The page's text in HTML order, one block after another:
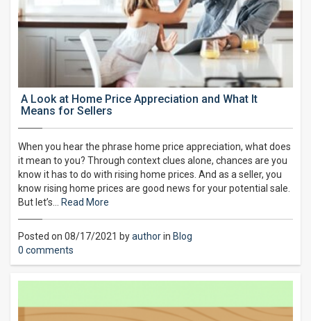
A Look at Home Price Appreciation and What It
Means for Sellers
When you hear the phrase home price appreciation, what does
it mean to you? Through context clues alone, chances are you
know it has to do with rising home prices. And as a seller, you
know rising home prices are good news for your potential sale.
But let’s…
Read More
Posted on 08/17/2021 byauthorin Blog
0 comments